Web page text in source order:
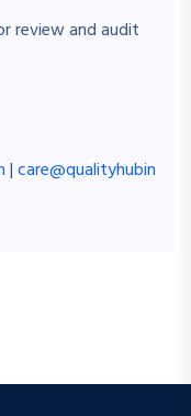
review and audit
|care@qualityhubin